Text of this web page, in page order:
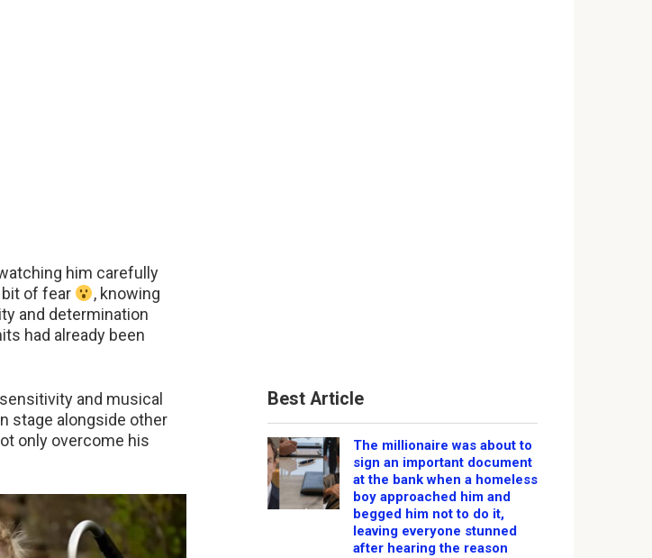
him carefully
of fear
, knowing
and determination
had already been
and musical
stage alongside other
only overcome his
Best Article
The millionaire was about to
sign an important document
at the bank when a homeless
boy approached him and
begged him not to do it,
leaving everyone stunned
after hearing the reason